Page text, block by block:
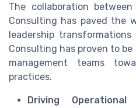
The collaboration
Consulting has paved the
leadership
Consulting has proven to
management teams
practices.
Driving Operational